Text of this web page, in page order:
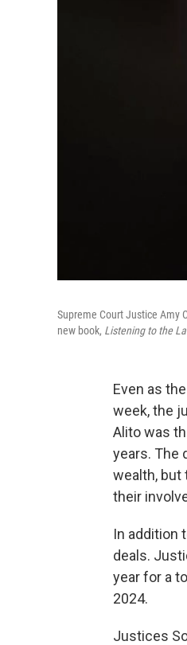
Supreme Court Justice Amy
new book, Listening to the
Even as
week, the
Alito was
years. The
wealth, but
their
In addition
deals.
year for a
2024.
Justices